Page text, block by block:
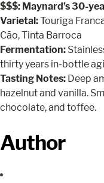
$$$: Maynard’s 30-
Varietal:Touriga
Cão, Tinta Barroca
Fermentation:
thirty years in-bottle
Tasting Notes: Deep
hazelnut and vanilla.
chocolate, and toffee.
Author